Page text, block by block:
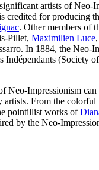
artists of Neo-
credited for producing
. Other members of
Pillet, Maximilien Luce
In 1884, the Neo-
Indépendants (Society
Neo-Impressionism
artists. From the colorful
pointillist works of
by the Neo-